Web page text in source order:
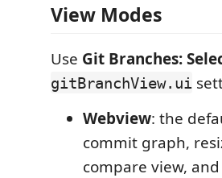
View Modes
Use Git Branches:
gitBranchView.ui
Webview: the
commit graph,
compare view,